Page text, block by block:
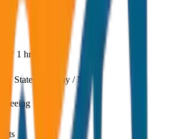
1 hr 27 mins
State Highway / NH